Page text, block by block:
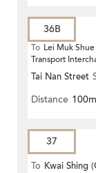
36B
To Lei Muk
Transport
Tai Nan Street
Distance 100m
37
To Kwai Shing